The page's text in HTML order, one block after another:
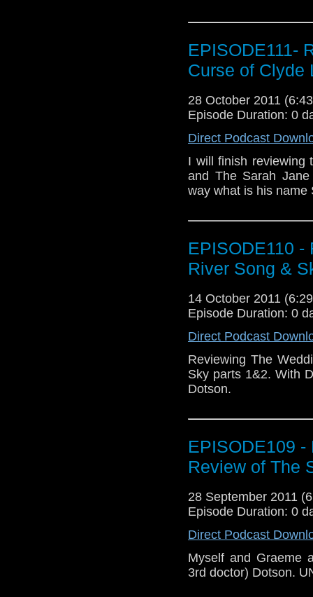
EPISODE111-
Curse of Clyde
28 October 2011
Episode Duration: 0
Direct Podcast
I will finish reviewing
and The Sarah
way what is his name
EPISODE110 -
River Song &
14 October 2011
Episode Duration: 0
Direct Podcast
Reviewing The
Sky parts 1&2. With
Dotson.
EPISODE109
Review of The
28 September 2011
Episode Duration: 0
Direct Podcast
Myself and Graeme
3rd doctor) Dotson.